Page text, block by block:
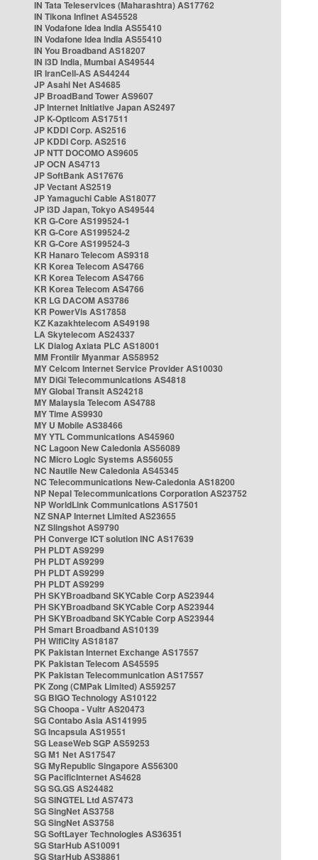
IN Tata Teleservices (Maharashtra) AS17762
IN Tikona Infinet AS45528
IN Vodafone Idea India AS55410
IN Vodafone Idea India AS55410
IN You Broadband AS18207
IN i3D India, Mumbai AS49544
IR IranCell-AS AS44244
JP Asahi Net AS4685
JP BroadBand Tower AS9607
JP Internet Initiative Japan AS2497
JP K-Opticom AS17511
JP KDDI Corp. AS2516
JP KDDI Corp. AS2516
JP NTT DOCOMO AS9605
JP OCN AS4713
JP SoftBank AS17676
JP Vectant AS2519
JP Yamaguchi Cable AS18077
JP i3D Japan, Tokyo AS49544
KR G-Core AS199524-1
KR G-Core AS199524-2
KR G-Core AS199524-3
KR Hanaro Telecom AS9318
KR Korea Telecom AS4766
KR Korea Telecom AS4766
KR Korea Telecom AS4766
KR LG DACOM AS3786
KR PowerVis AS17858
KZ Kazakhtelecom AS49198
LA Skytelecom AS24337
LK Dialog Axiata PLC AS18001
MM Frontiir Myanmar AS58952
MY Celcom Internet Service Provider AS10030
MY DiGi Telecommunications AS4818
MY Global Transit AS24218
MY Malaysia Telecom AS4788
MY Time AS9930
MY U Mobile AS38466
MY YTL Communications AS45960
NC Lagoon New Caledonia AS56089
NC Micro Logic Systems AS56055
NC Nautile New Caledonia AS45345
NC Telecommunications New-Caledonia AS18200
NP Nepal Telecommunications Corporation AS23752
NP WorldLink Communications AS17501
NZ SNAP Internet Limited AS23655
NZ Slingshot AS9790
PH Converge ICT solution INC AS17639
PH PLDT AS9299
PH PLDT AS9299
PH PLDT AS9299
PH PLDT AS9299
PH SKYBroadband SKYCable Corp AS23944
PH SKYBroadband SKYCable Corp AS23944
PH SKYBroadband SKYCable Corp AS23944
PH Smart Broadband AS10139
PH WifiCity AS18187
PK Pakistan Internet Exchange AS17557
PK Pakistan Telecom AS45595
PK Pakistan Telecommunication AS17557
PK Zong (CMPak Limited) AS59257
SG BIGO Technology AS10122
SG Choopa - Vultr AS20473
SG Contabo Asia AS141995
SG Incapsula AS19551
SG LeaseWeb SGP AS59253
SG M1 Net AS17547
SG MyRepublic Singapore AS56300
SG PacificInternet AS4628
SG SG.GS AS24482
SG SINGTEL Ltd AS7473
SG SingNet AS3758
SG SingNet AS3758
SG SoftLayer Technologies AS36351
SG StarHub AS10091
SG StarHub AS38861